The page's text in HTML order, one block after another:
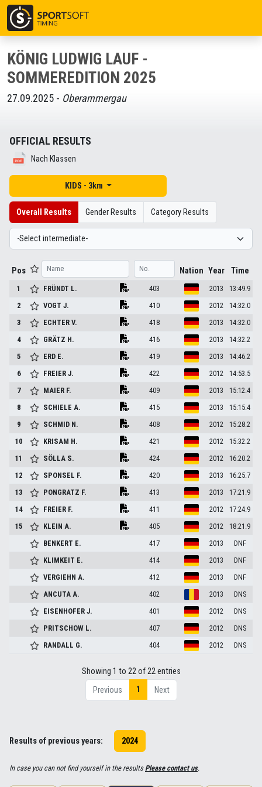
KÖNIG LUDWIG LAUF -
SOMMEREDITION 2025
27.09.2025 - Oberammergau
OFFICIAL RESULTS
Nach Klassen
KIDS - 3km
Overall Results Gender Results Category Results
Pos Nation Year Time
1 FRÜNDT L. 403 2013
13:49.9
2
VOGTJ. 410 2012
14:32.0
3
ECHTERV. 418 2013
14:32.0
4
GRÄTZ H. 416 2013
14:32.2
5
ERD E. 419 2013
14:46.2
6
FREIERJ. 422 2012
14:53.5
7
MAIER F. 409 2013
15:12.4
8
SCHIELEA. 415 2013
15:15.4
9
SCHMID N. 408 2012
15:28.2
10
KRISAM H. 421 2012
15:32.2
11
SÖLLA S. 424 2012
16:20.2
12
SPONSEL F. 420 2013
16:25.7
13
PONGRATZ F. 413 2013
17:21.9
14
FREIER F. 411 2012
17:24.9
15
KLEINA. 405 2012
18:21.9
BENKERT E. 417 2013
DNF
KLIMKEIT E. 414 2013
DNF
VERGIEHNA. 412 2013
DNF
ANCUTAA. 402 2013
DNS
EISENHOFERJ. 401 2012
DNS
PRITSCHOW L. 407 2012
DNS
RANDALL G. 404 2012 DNS
Showing 1 to 22 of 22 entries
Previous
1 Next
Results of previous years: 2024
In case you can not find yourself in the resultsPlease contact us.